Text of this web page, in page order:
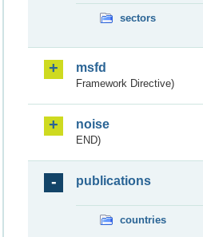
sectors
msfd
Framework Directive)
noise
END)
publications
countries